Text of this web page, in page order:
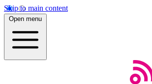
Skip to main content
Open menu